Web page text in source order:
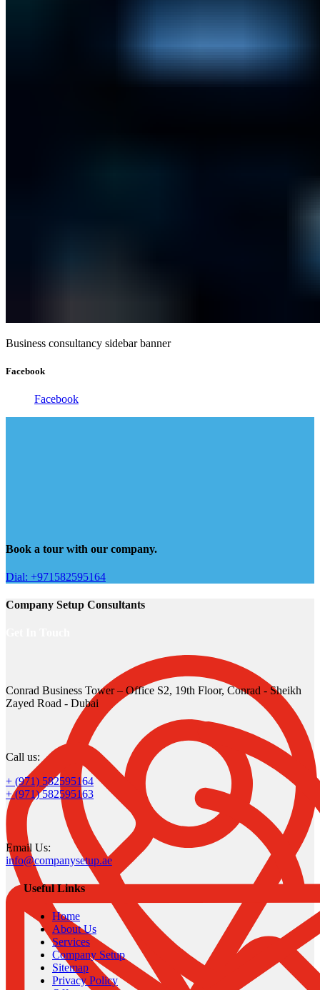
Business consultancy sidebar banner
Facebook
Facebook
Book a tour with our company.
Dial: +971582595164
Company Setup Consultants
Conrad Business Tower – Office S2, 19th Floor, Conrad - Sheikh
Zayed Road - Dubai
Call us:
+ (971) 582595164
+ (971) 582595163
Email Us:
info@companysetup.ae
Useful Links
Home
About Us
Services
Company Setup
Sitemap
Privacy Policy